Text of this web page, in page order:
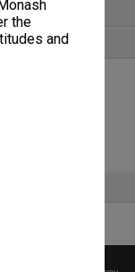
the
and